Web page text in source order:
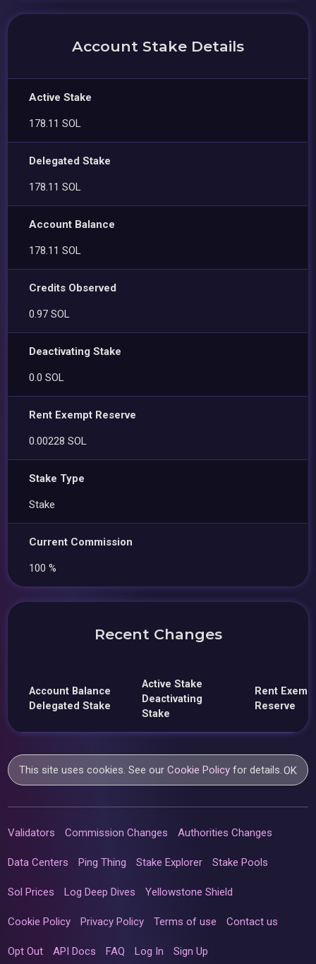
Account Stake Details
Active Stake
178.11 SOL
Delegated Stake
178.11 SOL
Account Balance
178.11 SOL
Credits Observed
0.97 SOL
Deactivating Stake
0.0 SOL
Rent Exempt Reserve
0.00228 SOL
Stake Type
Stake
Current Commission
100 %
Recent Changes
Account Balance
Delegated Stake
Active Stake
Deactivating
Stake
Rent
Reserve
This site uses cookies. See ourCookie Policy for details.OK
Validators Commission Changes Authorities Changes
Data Centers Ping Thing Stake Explorer Stake Pools
Sol Prices Log Deep Dives Yellowstone Shield
Cookie Policy Privacy Policy Terms of use Contact us
Opt Out API Docs FAQ Log In Sign Up